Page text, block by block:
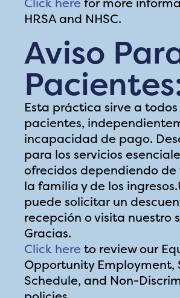
HRSA and NHSC.
Aviso
Esta práctica sirve a todos
pacientes,
incapacidad de pago.
para los servicios
ofrecidos dependiendo
la familia y de los
puede solicitar un
recepción o visita nuestro
Gracias.
Click here to review our
Opportunity Employment,
Schedule, and Non-